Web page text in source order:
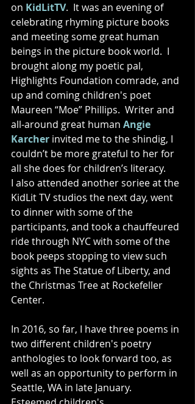
on KidLitTV.  It was an evening of
celebrating rhyming picture books
and meeting some great human
beings in the picture book world.  I
brought along my poetic pal,
Highlights Foundation comrade, and
up and coming children's poet
Maureen “Moe” Phillips.  Writer and
all-around great human Angie
Karcher invited me to the shindig, I
couldn’t be more grateful to her for
all she does for children’s literacy.
I also attended another soriee at the
KidLit TV studios the next day, went
to dinner with some of the
participants, and took a chauffeured
ride through NYC with some of the
book peeps stopping to view such
sights as The Statue of Liberty, and
the Christmas Tree at Rockefeller
Center.
In 2016, so far, I have three poems in
two different children's poetry
anthologies to look forward too, as
well as an opportunity to perform in
Seattle, WA in late January.